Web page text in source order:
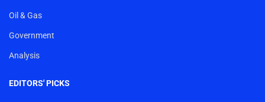
Oil & Gas
Government
Analysis
EDITORS' PICKS